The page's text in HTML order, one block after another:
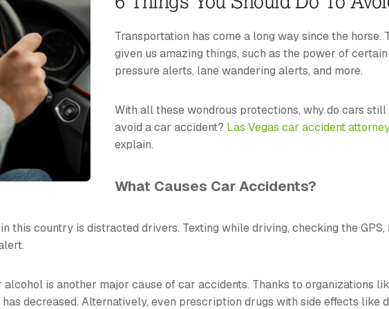
Transportation has come a long way since the horse.
given us amazing things, such as the power of
pressure alerts, lane wandering alerts, and more.
With all these wondrous protections, why do cars
avoid a car accident? Las Vegas car accident
explain.
What Causes Car Accidents?
this country is distracted drivers. Texting while driving, checking the
is another major cause of car accidents. Thanks to organizations
decreased. Alternatively, even prescription drugs with side effects like